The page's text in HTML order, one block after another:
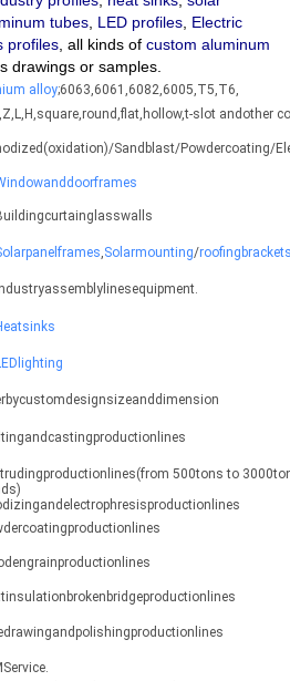
tubes, LED profiles, Electric
profiles, all kinds of custom aluminum
drawings or samples.
alloy;6063,6061,6082,6005,T5,T6,
slot andother
Sandblast/Powdercoating/
,Solarmounting/
500tons to